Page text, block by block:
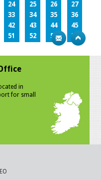
24 25 26
27
33 34 35
36
42 43 44
45
51 52 53
54
in
for small